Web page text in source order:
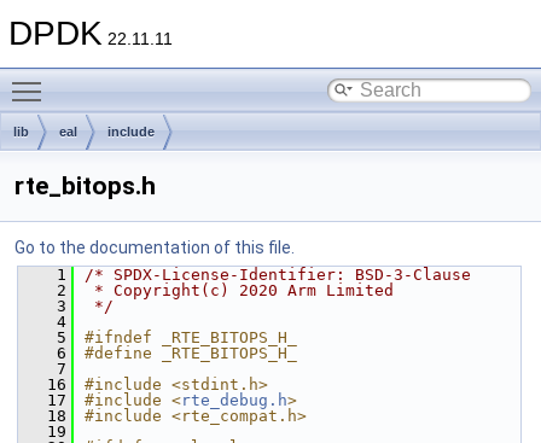
DPDK 22.11.11
lib eal include
rte_bitops.h
Go to the documentation of this file.
    1
/* SPDX-License-Identifier: BSD-3-Clause
    2
* Copyright(c) 2020 Arm Limited
    3
*/
    4
    5
#ifndef _RTE_BITOPS_H_
    6
#define _RTE_BITOPS_H_
    7
   16
#include <stdint.h>
   17
#include <rte_debug.h>
   18
#include <rte_compat.h>
   19